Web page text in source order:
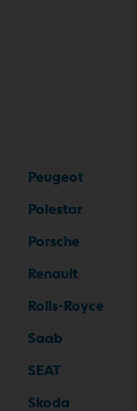
Peugeot
Polestar
Porsche
Renault
Rolls-Royce
Saab
SEAT
Skoda